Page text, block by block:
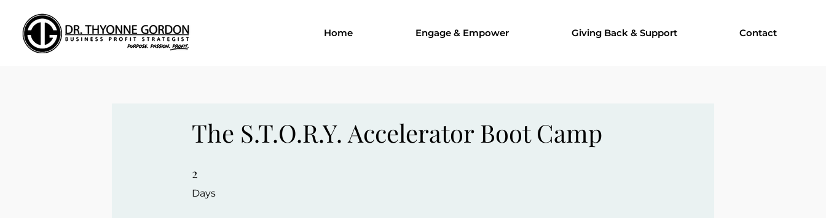
Home Engage & Empower Giving Back & Support Contact
The S.T.O.R.Y. Accelerator Boot Camp
2
Days